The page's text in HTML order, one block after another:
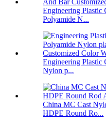
Engineering Plastic
Polyamide N...
Engineering Plastic
Nylon p...
China MC Cast
HDPE Round Ro...